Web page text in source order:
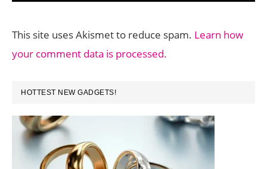
This site uses Akismet to reduce spam. Learn how
your comment data is processed.
PRIMARY
SIDEBAR
HOTTEST NEW GADGETS!